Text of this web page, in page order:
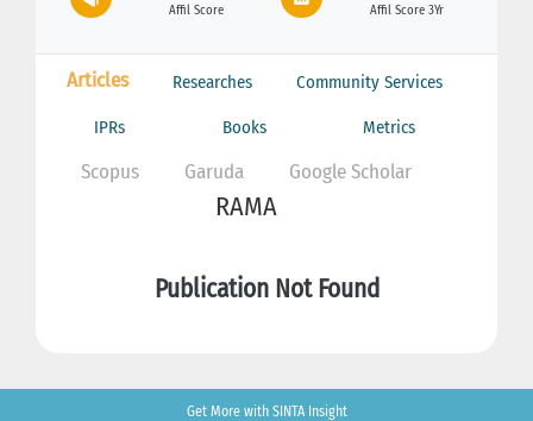
Affil Score Affil Score 3Yr
Articles Researches Community Services
IPRs Books Metrics
Scopus Garuda Google Scholar
RAMA
Publication Not Found
Get More with SINTA Insight